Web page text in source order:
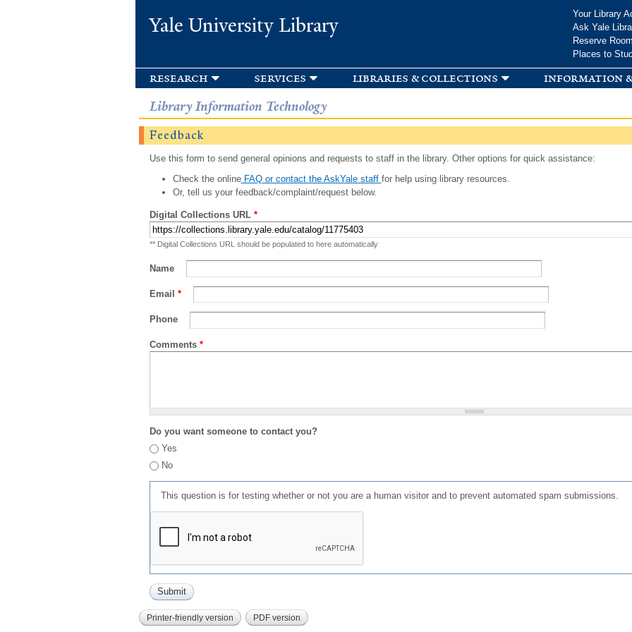
Yale University Library
Your Library
Ask Yale
Reserve
Places to
research services libraries & collections information
Library Information Technology
Feedback
Use this form to send general opinions and requests to staff in the library. Other options for quick assistance:
Check the onlineFAQ or contact the AskYale staff for help using library resources.
Or, tell us your feedback/complaint/request below.
Digital Collections URL *
** Digital Collections URL should be populated to here automatically
Name
Email *
Phone
Comments *
Do you want someone to contact you?
Yes
No
This question is for testing whether or not you are a human visitor and to prevent automated spam submissions.
Printer-friendly version PDF version